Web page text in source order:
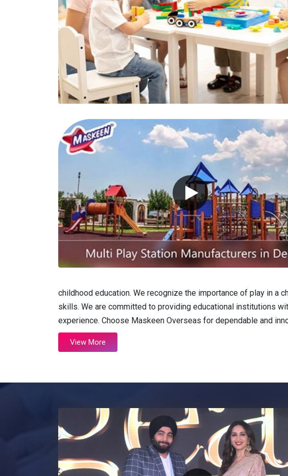
childhood education. We recognize the importance of play in a
skills. We are committed to providing educational institutions
experience. Choose Maskeen Overseas for dependable and
View More